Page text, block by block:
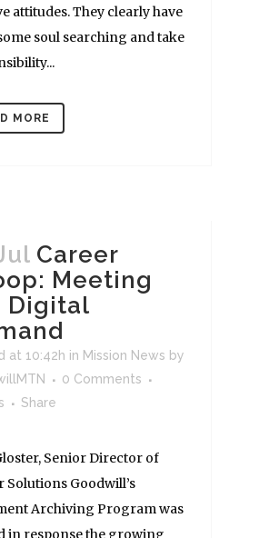
attitudes. They clearly have
soul searching and take
MORE
Career
Meeting
Digital
at 10:42h in Mission News by
0 Comments
Share
Senior Director of
Solutions Goodwill’s
Archiving Program was
in response the growing